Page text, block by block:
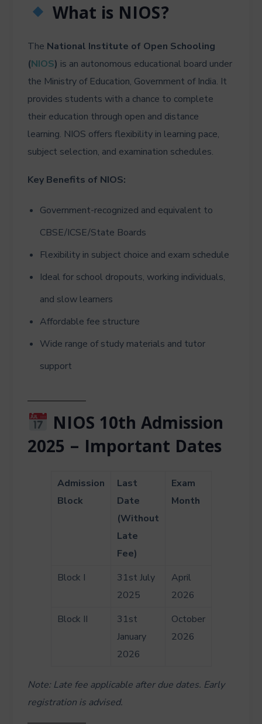
What is NIOS?
The National Institute of Open Schooling
(NIOS) is an autonomous educational board under
the Ministry of Education, Government of India. It
provides students with a chance to complete
their education through open and distance
learning. NIOS offers flexibility in learning pace,
subject selection, and examination schedules.
Key Benefits of NIOS:
Government-recognized and equivalent to
CBSE/ICSE/State Boards
Flexibility in subject choice and exam schedule
Ideal for school dropouts, working individuals,
and slow learners
Affordable fee structure
Wide range of study materials and tutor
support
NIOS 10th Admission
2025 – Important Dates
Admission
Block
Last
Date
(Without
Late
Fee)
Exam
Month
Block I
31st July
2025
April
2026
Block II
31st
January
2026
October
2026
Note: Late fee applicable after due dates. Early
registration is advised.